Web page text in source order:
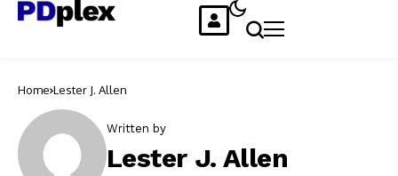
Home Lester J. Allen
Written by
Lester J. Allen